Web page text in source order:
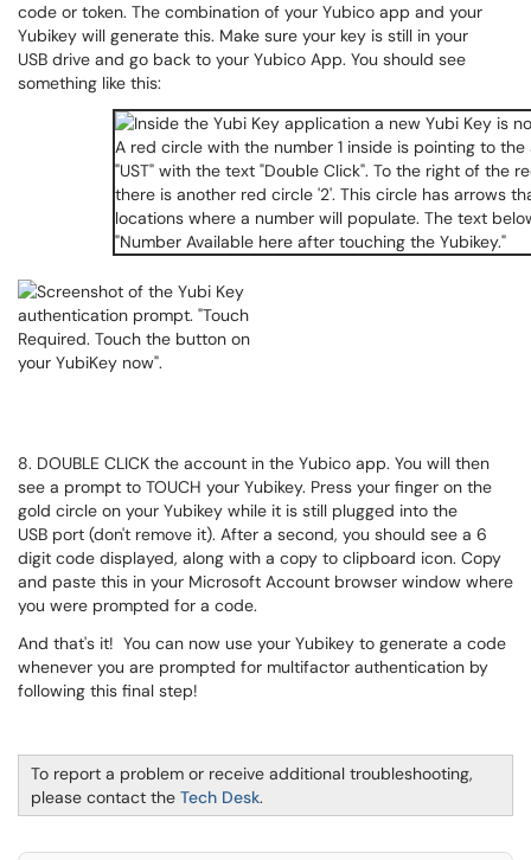
code or token. The combination of your Yubico app and your
Yubikey will generate this. Make sure your key is still in your
USB drive and go back to your Yubico App. You should see
something like this:
8. DOUBLE CLICK the account in the Yubico app. You will then
see a prompt to TOUCH your Yubikey. Press your finger on the
gold circle on your Yubikey while it is still plugged into the
USB port (don't remove it). After a second, you should see a 6
digit code displayed, along with a copy to clipboard icon. Copy
and paste this in your Microsoft Account browser window where
you were prompted for a code.
And that's it! You can now use your Yubikey to generate a code
whenever you are prompted for multifactor authentication by
following this final step!
To report a problem or receive additional troubleshooting,
please contact the Tech Desk.